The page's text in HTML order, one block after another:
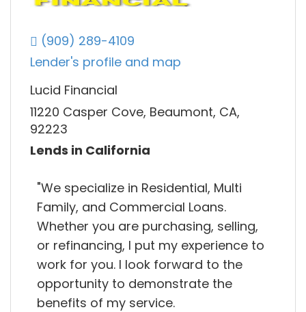
(909) 289-4109
Lender's profile and map
Lucid Financial
11220 Casper Cove, Beaumont, CA,
92223
Lends in California
"We specialize in Residential, Multi
Family, and Commercial Loans.
Whether you are purchasing, selling,
or refinancing, I put my experience to
work for you. I look forward to the
opportunity to demonstrate the
benefits of my service.